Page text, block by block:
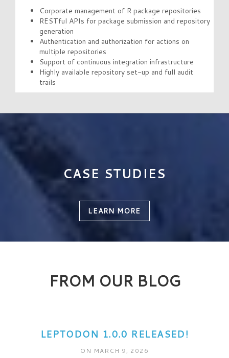
Corporate management of R package repositories
RESTful APIs for package submission and repository
generation
Authentication and authorization for actions on
multiple repositories
Support of continuous integration infrastructure
Highly available repository set-up and full audit
trails
CASE STUDIES
LEARN MORE
FROM OUR BLOG
LEPTODON 1.0.0 RELEASED!
ON MARCH 9, 2026